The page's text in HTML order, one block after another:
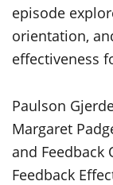
episode
orientation,
effectiveness
Paulson
Margaret
and
Feedback